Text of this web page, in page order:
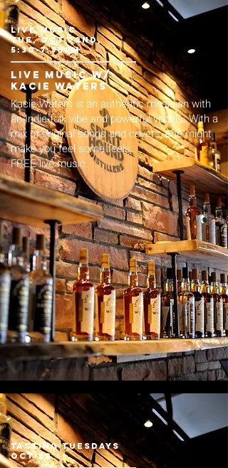
LIVE MUSIC
tue, Oct 22nd,
5:30-7:30pm
live music w/
kacie waters
Kacie Waters is an authentic musician with
an Indie-folk vibe and powerful vocals. With a
mix of original songs and covers, she might
make you feel some feels.
FREE live music.​​​​
tasting Tuesdays
Oct 22